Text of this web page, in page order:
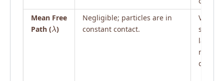
Mean Free
Path (
λ
)
Negligible; particles are in
constant contact.
Very
slightly
larger